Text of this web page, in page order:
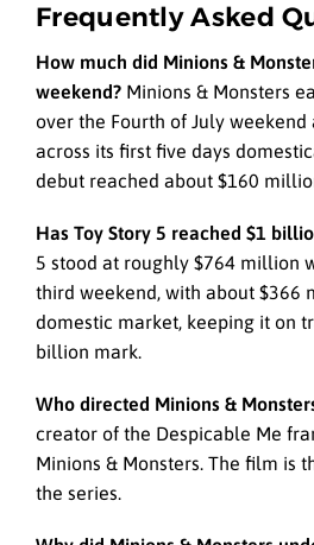
Frequently Asked
How much did Minions &
weekend? Minions & Monsters
over the Fourth of July
across its first five days
debut reached about $160
Has Toy Story 5 reached $1
5 stood at roughly $764 million
third weekend, with about $366
domestic market, keeping it on
billion mark.
Who directed Minions &
creator of the Despicable Me
Minions & Monsters. The film is
the series.